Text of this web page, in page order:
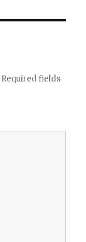
Required fields